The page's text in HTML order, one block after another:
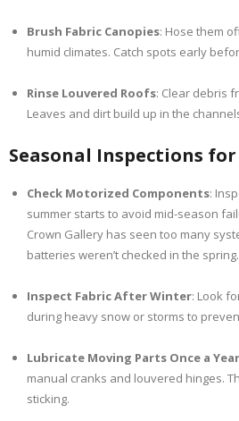
Brush Fabric Canopies: Hose them
humid climates. Catch spots early
Rinse Louvered Roofs: Clear debris
Leaves and dirt build up in the
Seasonal Inspections
Check Motorized Components:
summer starts to avoid mid-season
Crown Gallery has seen too many
batteries weren’t checked in the spring.
Inspect Fabric After Winter: Look
during heavy snow or storms to
Lubricate Moving Parts Once a Year
manual cranks and louvered hinges.
sticking.